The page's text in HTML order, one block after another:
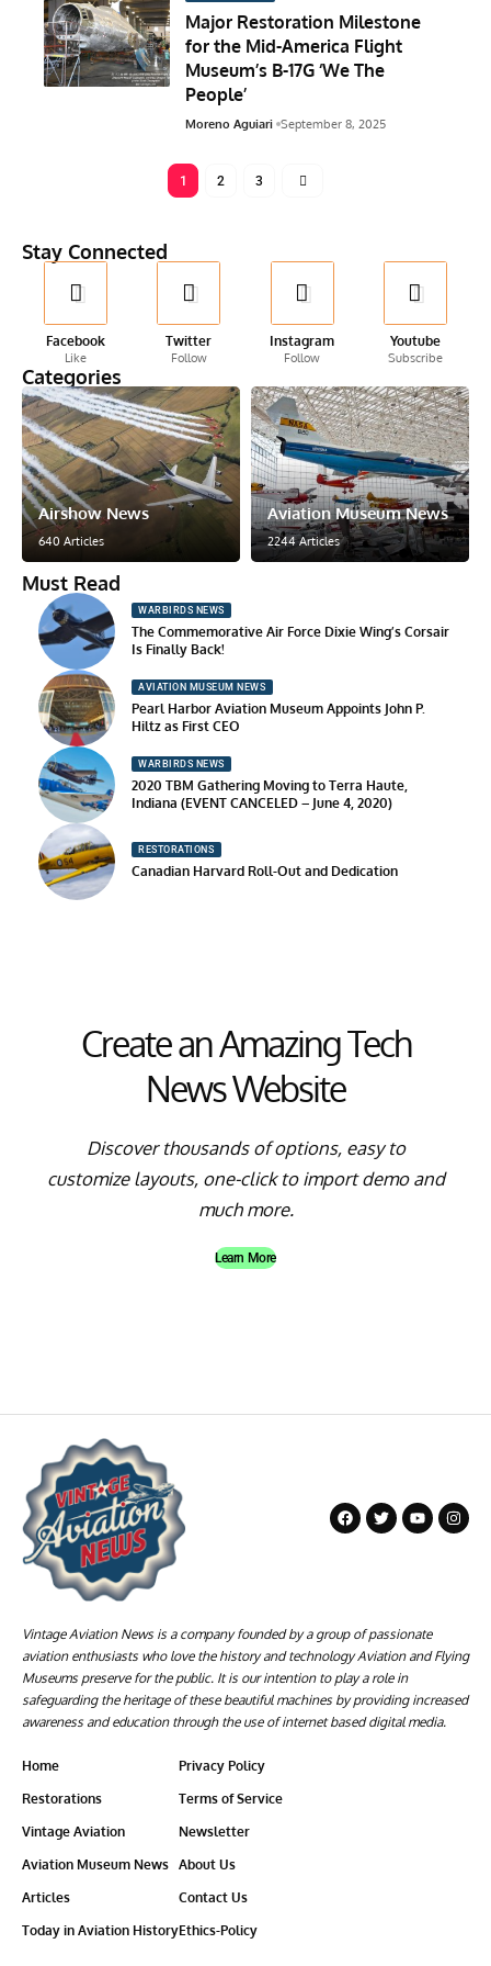
Major Restoration Milestone
for the Mid-America Flight
Museum’s B-17G ‘We The
People’
Moreno Aguiari September 8, 2025
1 2 3
Stay Connected
Facebook
Like
Twitter
Follow
Instagram
Follow
Youtube
Subscribe
Categories
Airshow News
640 Articles
Aviation Museum News
2244 Articles
Must Read
WARBIRDS NEWS
The Commemorative Air Force Dixie Wing’s Corsair
Is Finally Back!
AVIATION MUSEUM NEWS
Pearl Harbor Aviation Museum Appoints John P.
Hiltz as First CEO
WARBIRDS NEWS
2020 TBM Gathering Moving to Terra Haute,
Indiana (EVENT CANCELED – June 4, 2020)
RESTORATIONS
Canadian Harvard Roll-Out and Dedication
Create an Amazing Tech
News Website
Discover thousands of options, easy to
customize layouts, one-click to import demo and
much more.
Learn More
Vintage Aviation News is a company founded by a group of passionate
aviation enthusiasts who love the history and technology Aviation and Flying
Museums preserve for the public. It is our intention to play a role in
safeguarding the heritage of these beautiful machines by providing increased
awareness and education through the use of internet based digital media.
Home
Restorations
Vintage Aviation
Aviation Museum News
Articles
Today in Aviation History
Privacy Policy
Terms of Service
Newsletter
About Us
Contact Us
Ethics-Policy